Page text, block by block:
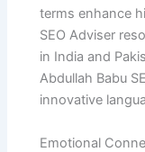
terms enhance
SEO Adviser
in India and
Abdullah Babu
innovative
Emotional